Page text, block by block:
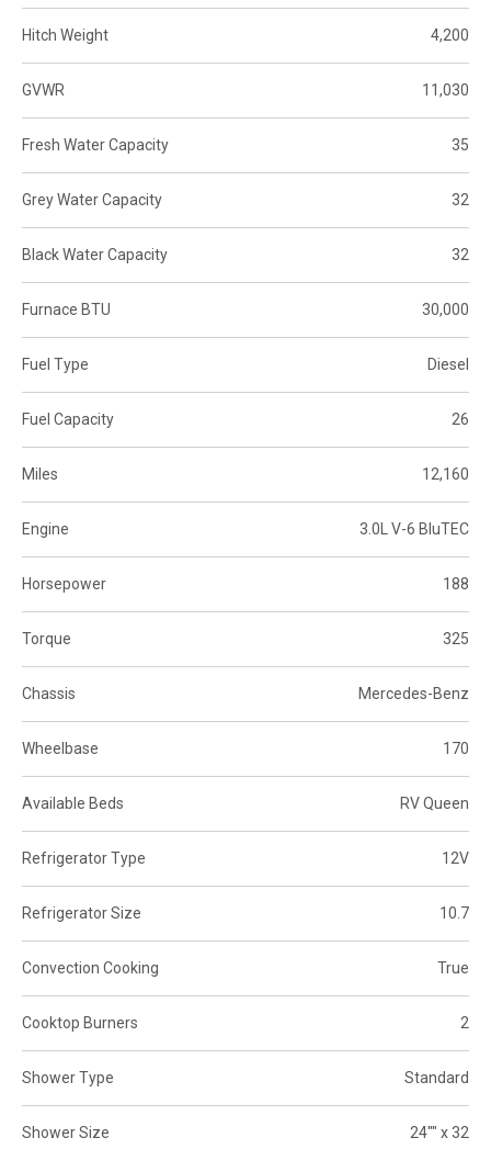
Hitch Weight 4,200
GVWR 11,030
Fresh Water Capacity 35
Grey Water Capacity 32
Black Water Capacity 32
Furnace BTU 30,000
Fuel Type Diesel
Fuel Capacity 26
Miles 12,160
Engine 3.0L V-6 BluTEC
Horsepower 188
Torque 325
Chassis Mercedes-Benz
Wheelbase 170
Available Beds RV Queen
Refrigerator Type 12V
Refrigerator Size 10.7
Convection Cooking True
Cooktop Burners 2
Shower Type Standard
Shower Size 24"" x 32